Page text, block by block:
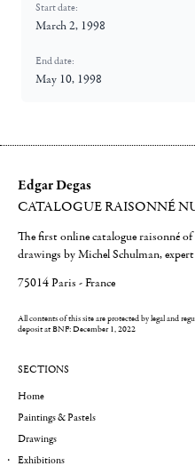
Start date:
March 2, 1998
End date:
May 10, 1998
Edgar Degas
CATALOGUE RAISONNÉ
The first online catalogue raisonné
drawings by Michel Schulman, expert
75014 Paris - France
All contents of this site are protected by legal and
deposit at BNF: December 1, 2022
SECTIONS
Home
Paintings & Pastels
Drawings
Exhibitions